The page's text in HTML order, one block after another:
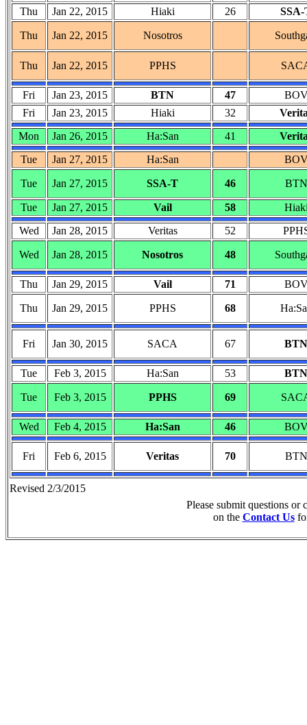
Thu
Jan 22, 2015 Hiaki 26
Thu Jan 22, 2015 Nosotros
Thu Jan 22, 2015 PPHS
Fri Jan 23, 2015 BTN 47
Fri
Jan 23, 2015 Hiaki 32
Mon
Jan 26, 2015 Ha:San 41
Tue
Jan 27, 2015 Ha:San
Tue Jan 27, 2015 SSA-T 46 BTN
Tue Jan 27, 2015 Vail 58
Wed
Jan 28, 2015 Veritas 52
Wed Jan 28, 2015 Nosotros 48
Thu Jan 29, 2015 Vail 71
Thu Jan 29, 2015 PPHS 68
Fri Jan 30, 2015 SACA 67 BTN
Tue Feb 3, 2015 Ha:San 53 BTN
Tue Feb 3, 2015 PPHS 69
Wed Feb 4, 2015 Ha:San 46
Fri Feb 6, 2015 Veritas 70 BTN
Revised 2/3/2015
Please submit questions or
on the Contact Us